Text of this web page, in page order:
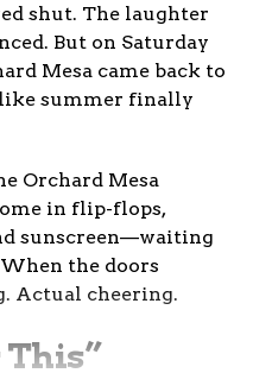
shut. The laughter
But on Saturday
Mesa came back to
summer finally
Orchard Mesa
in flip-flops,
sunscreen—waiting
the doors
Actual cheering.
This”